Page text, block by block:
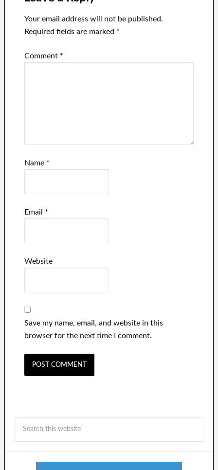
Your email address will not be published.
Required fields are marked *
Comment *
Name *
Email *
Website
Save my name, email, and website in this
browser for the next time I comment.